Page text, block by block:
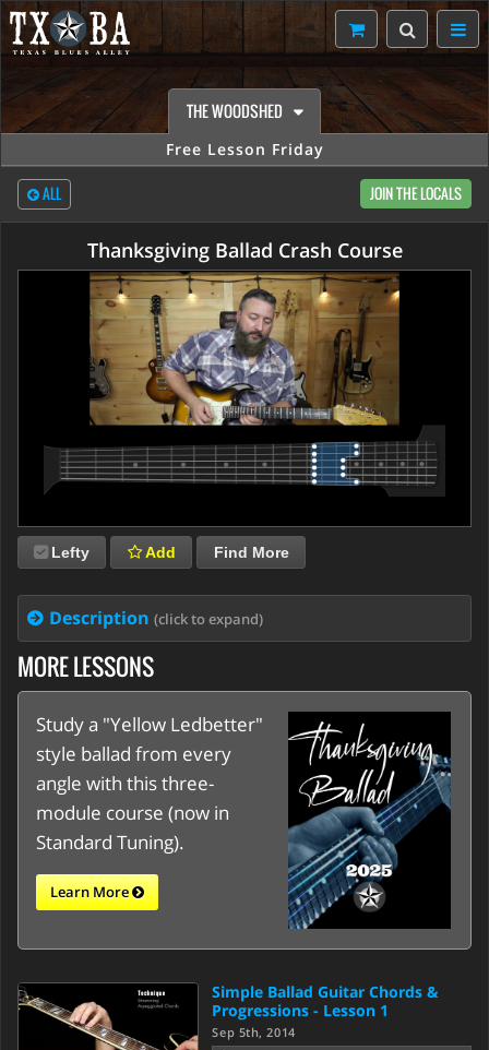
THE WOODSHED
Free Lesson Friday
ALL JOIN THE LOCALS
Thanksgiving Ballad Crash Course
Lefty Add Find More
Description (click to expand)
MORE LESSONS
Study a "Yellow Ledbetter"
style ballad from every
angle with this three-
module course (now in
Standard Tuning).
Learn More
Simple Ballad Guitar Chords &
Progressions - Lesson 1
Sep 5th, 2014